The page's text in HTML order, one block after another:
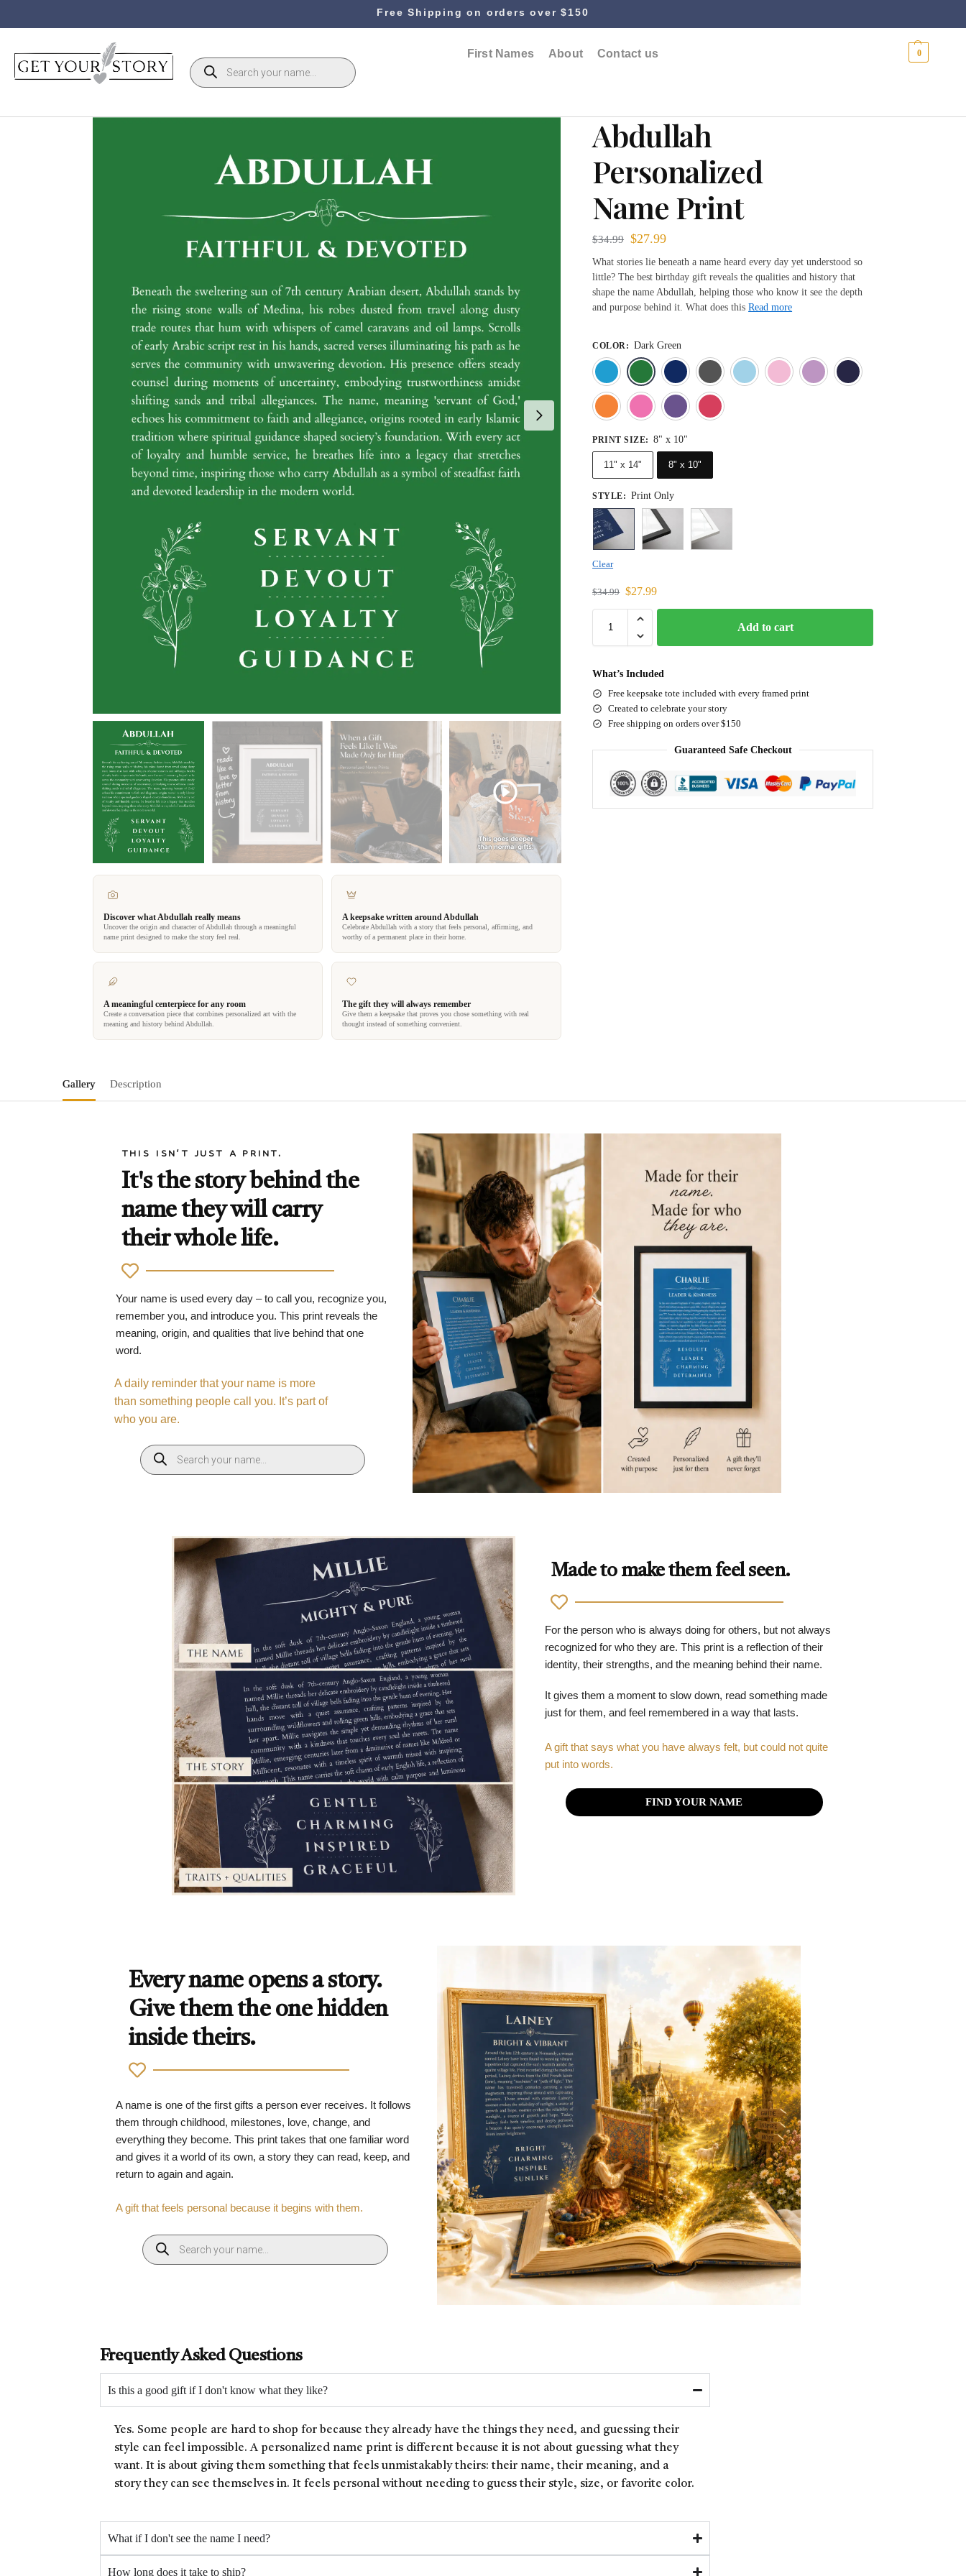
Free Shipping on orders over $150
First Names About Contact us 0
Discover what Abdullah really means
Uncover the origin and character of Abdullah through a meaningful
name print designed to make the story feel real.
A keepsake written around Abdullah
Celebrate Abdullah with a story that feels personal, affirming, and
worthy of a permanent place in their home.
A meaningful centerpiece for any room
Create a conversation piece that combines personalized art with the
meaning and history behind Abdullah.
The gift they will always remember
Give them a keepsake that proves you chose something with real
thought instead of something convenient.
Abdullah
Personalized
Name Print
$34.99 $27.99
What stories lie beneath a name heard every day yet understood so
little? The best birthday gift reveals the qualities and history that
shape the name Abdullah, helping those who know it see the depth
and purpose behind it. What does this Read more
COLOR : Dark Green
Blue
Dark GreenDeep BlueGray Light BlueLight Pink
OrangePink
PRINT SIZE: 8" x 10"
11" x 14" 8" x 10"
STYLE: Print Only
Clear
$34.99 $27.99
Add to cart
What’s Included
Free keepsake tote included with every framed print
Created to celebrate your story
Free shipping on orders over $150
Guaranteed Safe Checkout
Gallery Description
THIS ISN'T JUST A PRINT.
It's the story behind the
name they will carry
their whole life.
Your name is used every day – to call you, recognize you,
remember you, and introduce you. This print reveals the
meaning, origin, and qualities that live behind that one
word.
A daily reminder that your name is more
than something people call you. It’s part of
who you are.
Made to make them feel seen.
For the person who is always doing for others, but not always
recognized for who they are. This print is a reflection of their
identity, their strengths, and the meaning behind their name.
It gives them a moment to slow down, read something made
just for them, and feel remembered in a way that lasts.
A gift that says what you have always felt, but could not quite
put into words.
FIND YOUR NAME
Every name opens a story.
Give them the one hidden
inside theirs.
A name is one of the first gifts a person ever receives. It follows
them through childhood, milestones, love, change, and
everything they become. This print takes that one familiar word
and gives it a world of its own, a story they can read, keep, and
return to again and again.
A gift that feels personal because it begins with them.
Frequently Asked Questions
Is this a good gift if I don't know what they like?
Yes. Some people are hard to shop for because they already have the things they need, and guessing their
style can feel impossible. A personalized name print is different because it is not about guessing what they
want. It is about giving them something that feels unmistakably theirs: their name, their meaning, and a
story they can see themselves in. It feels personal without needing to guess their style, size, or favorite color.
What if I don't see the name I need?
How long does it take to ship?